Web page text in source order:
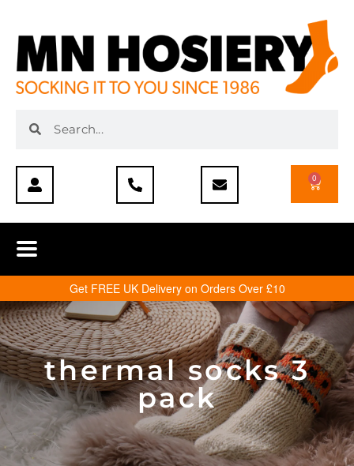
0
Get FREE UK Delivery on Orders Over £10
thermal socks 3
pack